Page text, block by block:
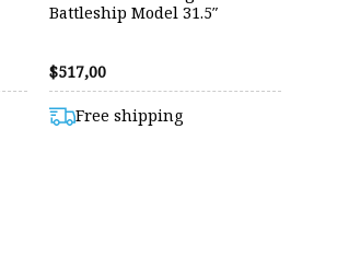
Battleship Model 31.5″
$517,00
Free shipping